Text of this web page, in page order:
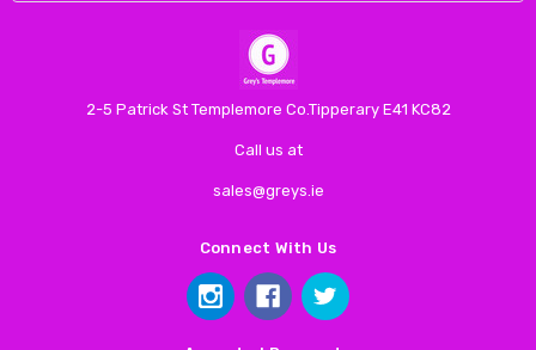
2-5 Patrick St Templemore Co.Tipperary E41 KC82
Call us at
sales@greys.ie
Connect With Us